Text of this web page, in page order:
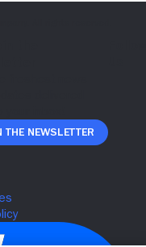
The Newsletter